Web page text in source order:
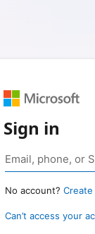
Sign in
No account? Create
Can’t access your